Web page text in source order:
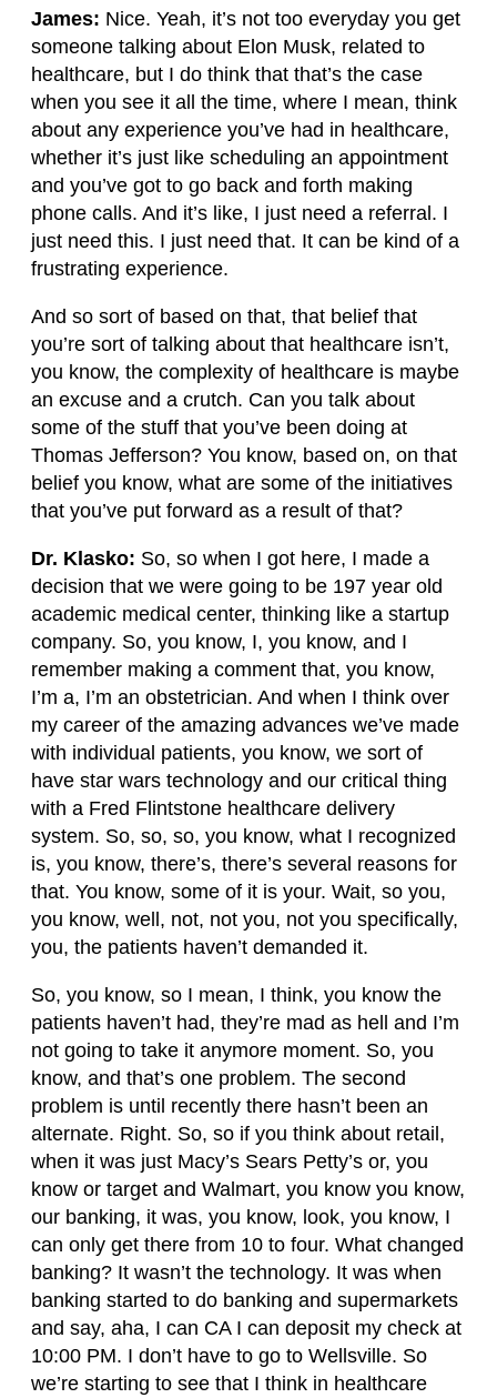
James: Nice. Yeah, it’s not too everyday you get
someone talking about Elon Musk, related to
healthcare, but I do think that that’s the case
when you see it all the time, where I mean, think
about any experience you’ve had in healthcare,
whether it’s just like scheduling an appointment
and you’ve got to go back and forth making
phone calls. And it’s like, I just need a referral. I
just need this. I just need that. It can be kind of a
frustrating experience.
And so sort of based on that, that belief that
you’re sort of talking about that healthcare isn’t,
you know, the complexity of healthcare is maybe
an excuse and a crutch. Can you talk about
some of the stuff that you’ve been doing at
Thomas Jefferson? You know, based on, on that
belief you know, what are some of the initiatives
that you’ve put forward as a result of that?
Dr. Klasko: So, so when I got here, I made a
decision that we were going to be 197 year old
academic medical center, thinking like a startup
company. So, you know, I, you know, and I
remember making a comment that, you know,
I’m a, I’m an obstetrician. And when I think over
my career of the amazing advances we’ve made
with individual patients, you know, we sort of
have star wars technology and our critical thing
with a Fred Flintstone healthcare delivery
system. So, so, so, you know, what I recognized
is, you know, there’s, there’s several reasons for
that. You know, some of it is your. Wait, so you,
you know, well, not, not you, not you specifically,
you, the patients haven’t demanded it.
So, you know, so I mean, I think, you know the
patients haven’t had, they’re mad as hell and I’m
not going to take it anymore moment. So, you
know, and that’s one problem. The second
problem is until recently there hasn’t been an
alternate. Right. So, so if you think about retail,
when it was just Macy’s Sears Petty’s or, you
know or target and Walmart, you know you know,
our banking, it was, you know, look, you know, I
can only get there from 10 to four. What changed
banking? It wasn’t the technology. It was when
banking started to do banking and supermarkets
and say, aha, I can CA I can deposit my check at
10:00 PM. I don’t have to go to Wellsville. So
we’re starting to see that I think in healthcare